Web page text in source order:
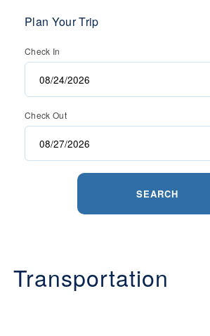
Plan Your Trip
Check In
Check Out
SEARCH
Transportation